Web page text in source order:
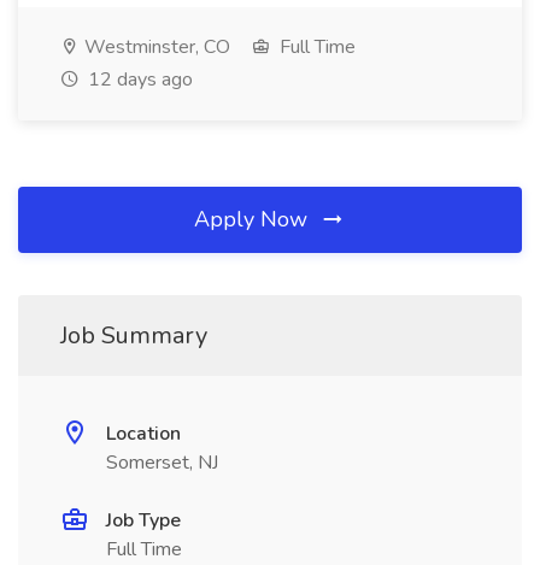
Westminster, CO
Full Time
12 days ago
Apply Now
Job Summary
Location
Somerset, NJ
Job Type
Full Time